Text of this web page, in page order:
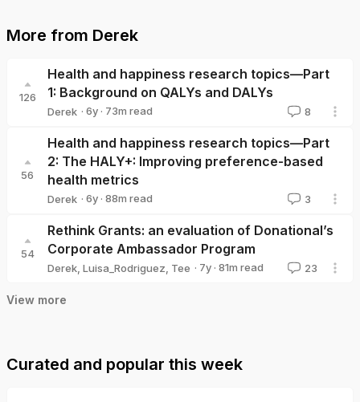
More from Derek
126
Health and happiness research topics—Part
1: Background on QALYs and DALYs
Derek · 6y · 73m read 8
56
Health and happiness research topics—Part
2: The HALY+: Improving preference-based
health metrics
Derek · 6y · 88m read 3
54
Rethink Grants: an evaluation of Donational’s
Corporate Ambassador Program
Derek Luisa_Rodriguez Tee · 7y · 81m read 23
View more
Curated and popular this week